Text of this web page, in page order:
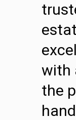
with
the